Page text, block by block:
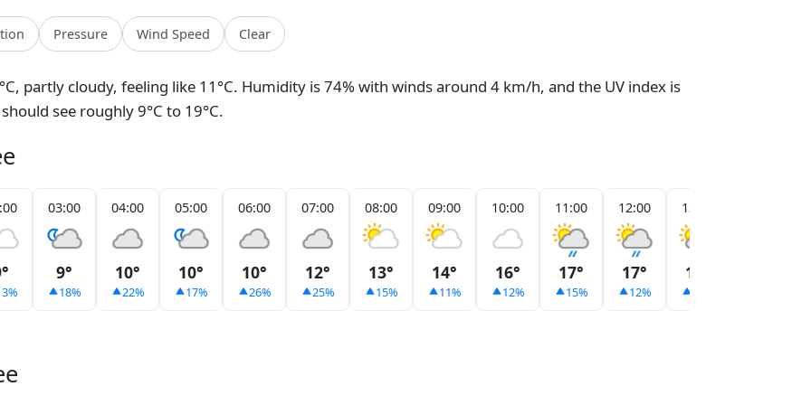
Pressure Wind Speed Clear
partly cloudy, feeling like 11°C. Humidity is 74% with winds around 4 km/h, and the UV index is
see roughly 9°C to 19°C.
03:00
9°
18%
04:00
10°
22%
05:00
10°
17%
06:00
10°
26%
07:00
12°
25%
08:00
13°
15%
09:00
14°
11%
10:00
16°
12%
11:00
17°
15%
12:00
17°
12%
13:00
18°